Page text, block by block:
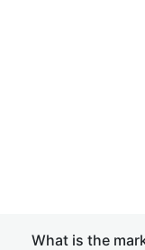
What is the